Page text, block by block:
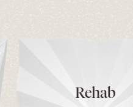
Rehab